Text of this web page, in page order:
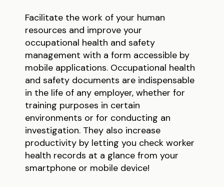
Facilitate the work of your human
resources and improve your
occupational health and safety
management with a form accessible by
mobile applications. Occupational health
and safety documents are indispensable
in the life of any employer, whether for
training purposes in certain
environments or for conducting an
investigation. They also increase
productivity by letting you check worker
health records at a glance from your
smartphone or mobile device!